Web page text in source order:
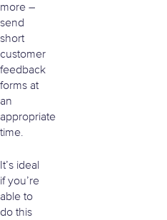
more –
send
short
customer
feedback
forms at
an
appropriate
time.
It’s ideal
if you’re
able to
do this